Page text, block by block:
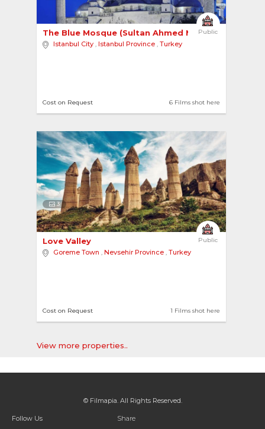
Public
The Blue Mosque (Sultan Ahmed Mosque)
Istanbul City , Istanbul Province , Turkey
6 Films shot here
Cost on Request
3
Public
Love Valley
Goreme Town , Nevsehir Province , Turkey
1 Films shot here
Cost on Request
View more properties..
© Filmapia. All Rights Reserved.
Follow Us Share